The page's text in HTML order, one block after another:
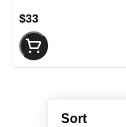
Sort
$33